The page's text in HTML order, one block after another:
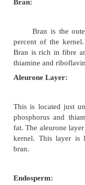
similar. Rice
wheat. It is
Wheat cereal
Source:
Food
Science.
Chennai.
layers is